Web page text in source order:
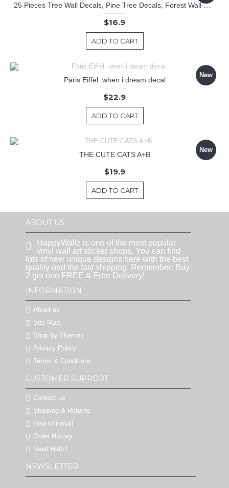
25 Pieces Tree Wall Decals, Pine Tree Decals, Forest Wall Decals, Kids Wall Stickers, Cute Woodland Stickers
$16.9
ADD TO CART
New
Paris Eiffel .when i dream decal
$22.9
ADD TO CART
New
THE CUTE CATS A+B
$19.9
ADD TO CART
ABOUT US
HappyWallz is one of the most popular
vinyl wall art sticker shops. You can find
lots of new unique designs here with the best
quality and the fast shipping. Remember: Buy
2 get one FREE & Free Delivery!
INFORMATION
About us
Site Map
Shop by Themes
Privacy Policy
Terms & Conditions
CUSTOMER SUPPORT
Contact us
Shipping & Returns
How to install
Order History
Need Help?
NEWSLETTER